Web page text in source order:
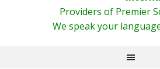
Providers of Premier
We speak your